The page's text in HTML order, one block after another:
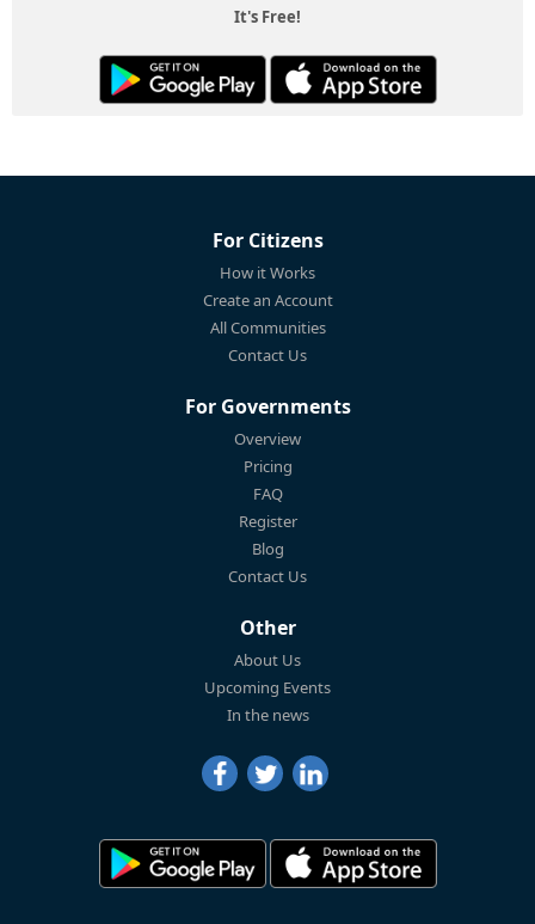
It's Free!
For Citizens
How it Works
Create an Account
All Communities
Contact Us
For Governments
Overview
Pricing
FAQ
Register
Blog
Contact Us
Other
About Us
Upcoming Events
In the news